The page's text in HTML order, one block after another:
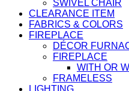
SWIVEL CHAIR
CLEARANCE ITEM
FABRICS & COLORS
FIREPLACE
DÉCOR
FIREPLACE
WITH OR
FRAMELESS
LIGHTING